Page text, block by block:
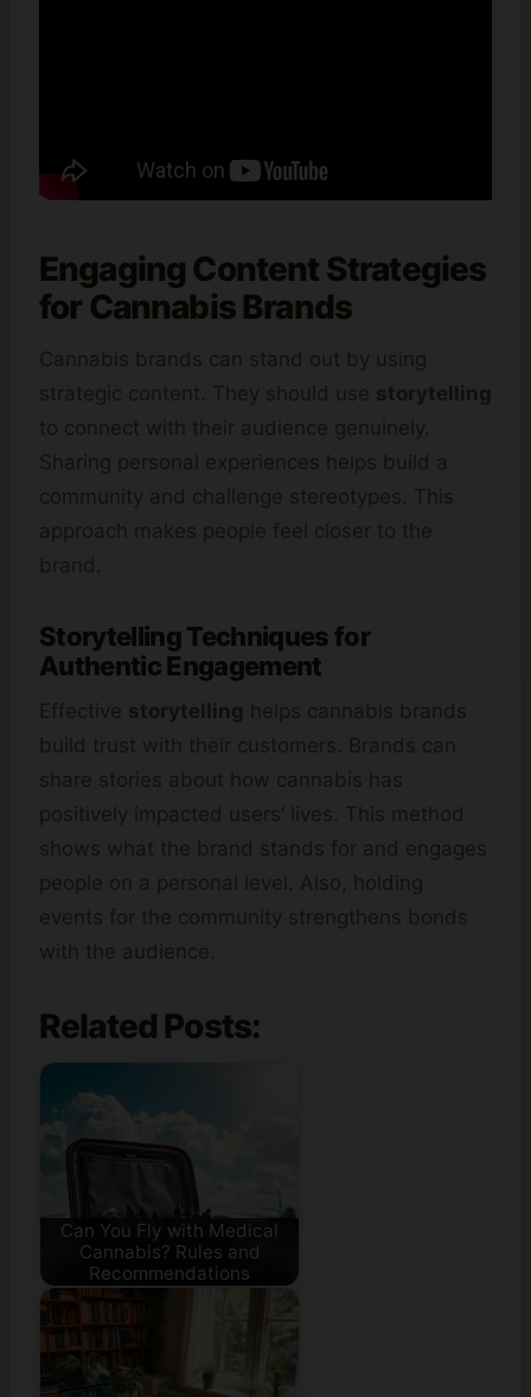
Engaging Content Strategies
for Cannabis Brands
Cannabis brands can stand out by using
strategic content. They should use storytelling
to connect with their audience genuinely.
Sharing personal experiences helps build a
community and challenge stereotypes. This
approach makes people feel closer to the
brand.
Storytelling Techniques for
Authentic Engagement
Effective storytelling helps cannabis brands
build trust with their customers. Brands can
share stories about how cannabis has
positively impacted users’ lives. This method
shows what the brand stands for and engages
people on a personal level. Also, holding
events for the community strengthens bonds
with the audience.
Related Posts:
Can You Fly with Medical
Cannabis? Rules and
Recommendations